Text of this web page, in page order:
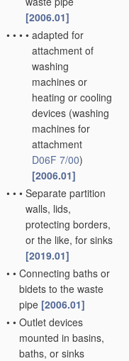
[2006.01]
• • • • adapted for
attachment of
washing
machines or
heating or cooling
devices (washing
machines for
attachment
D06F 7/00)
[2006.01]
• • • Separate partition
walls, lids,
protecting borders,
or the like, for sinks
[2019.01]
• • Connecting baths or
bidets to the waste
pipe [2006.01]
• • Outlet devices
mounted in basins,
baths, or sinks